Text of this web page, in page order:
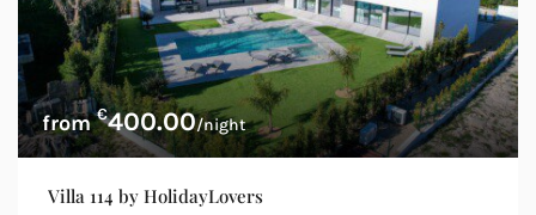
€400.00/night
Villa 114 by HolidayLovers